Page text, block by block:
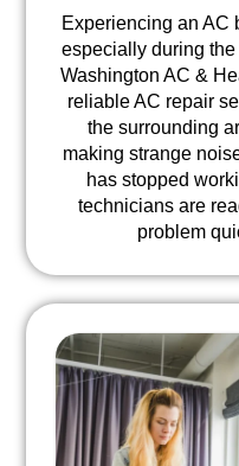
Experiencing an AC
especially during
Washington AC &
reliable AC repair
the surrounding
making strange
has stopped
technicians are
problem